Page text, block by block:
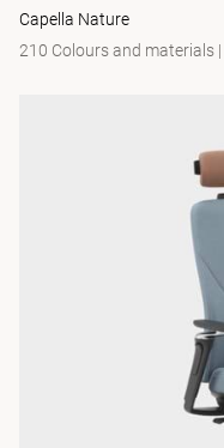
Capella Nature
210 Colours and materials |